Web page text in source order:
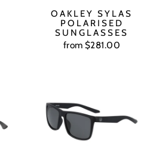
OAKLEY SYLAS
POLARISED
SUNGLASSES
from $281.00